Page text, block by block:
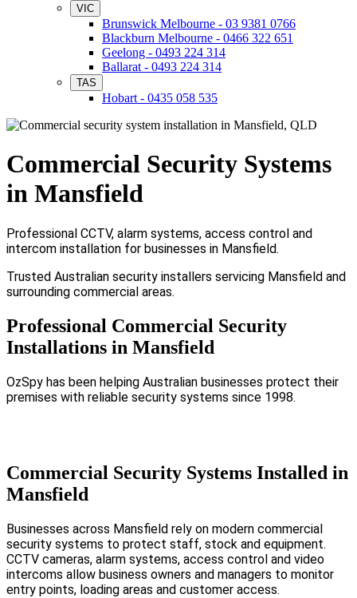
VIC
Brunswick Melbourne - 03 9381 0766
Blackburn Melbourne - 0466 322 651
Geelong - 0493 224 314
Ballarat - 0493 224 314
TAS
Hobart - 0435 058 535
Commercial Security Systems
in Mansfield
Professional CCTV, alarm systems, access control and
intercom installation for businesses in Mansfield.
Trusted Australian security installers servicing Mansfield and
surrounding commercial areas.
Professional Commercial Security
Installations in Mansfield
OzSpy has been helping Australian businesses protect their
premises with reliable security systems since 1998.
Commercial Security Systems Installed in
Mansfield
Businesses across Mansfield rely on modern commercial
security systems to protect staff, stock and equipment.
CCTV cameras, alarm systems, access control and video
intercoms allow business owners and managers to monitor
entry points, loading areas and customer access.